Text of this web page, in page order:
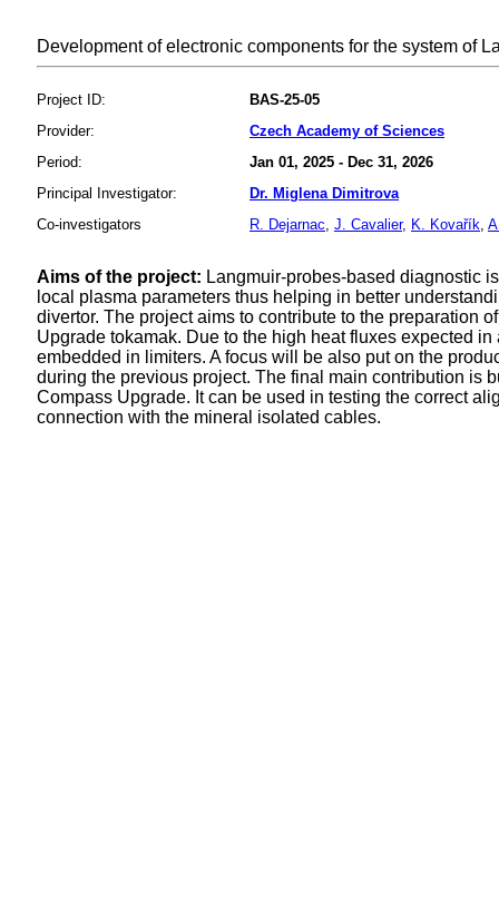
Development of electronic components for the system of
Project ID:
BAS-25-05
Provider:
Czech Academy of Sciences
Period:
Jan 01, 2025 - Dec 31, 2026
Principal Investigator:
Dr. Miglena Dimitrova
Co-investigators
R. Dejarnac, J. Cavalier, K. Kovařík,
Aims of the project: Langmuir-probes-based diagnostic
local plasma parameters thus helping in better
divertor. The project aims to contribute to the preparation
Upgrade tokamak. Due to the high heat fluxes expected
embedded in limiters. A focus will be also put on the
during the previous project. The final main contribution is
Compass Upgrade. It can be used in testing the correct
connection with the mineral isolated cables.